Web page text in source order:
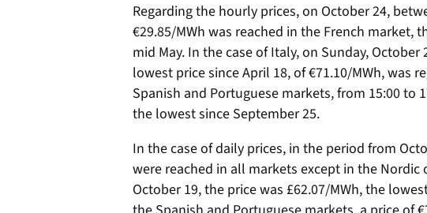
Regarding the hourly prices, on October 24,
€29.85/MWh was reached in the French market,
mid May. In the case of Italy, on Sunday, October
lowest price since April 18, of €71.10/MWh, was
Spanish and Portuguese markets, from 15:00 to
the lowest since September 25.
In the case of daily prices, in the period from
were reached in all markets except in the
October 19, the price was £62.07/MWh, the